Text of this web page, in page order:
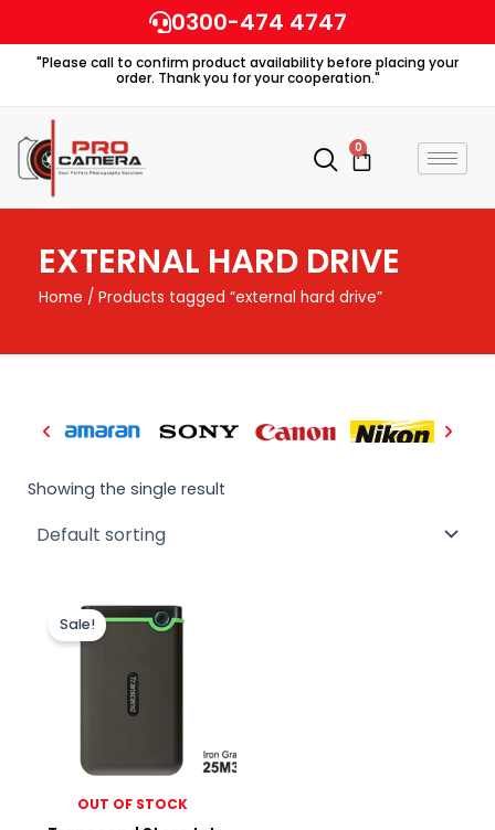
to
content
0300-474 4747
"Please call to confirm product availability before placing your
order. Thank you for your cooperation."
0
Cart
EXTERNAL HARD DRIVE
Home / Products tagged “external hard drive”
Showing the single result
OUT OF STOCK
Sale!
options